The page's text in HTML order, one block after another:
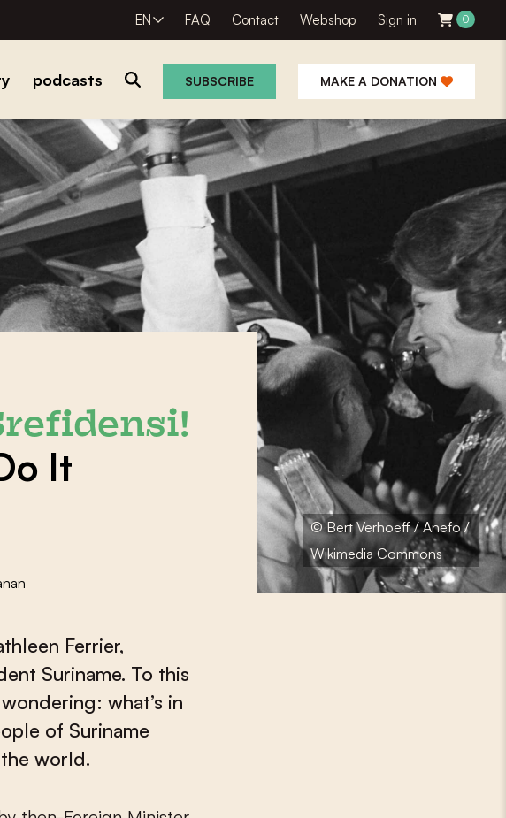
EN FAQ Contact Webshop Sign in 0
podcasts SUBSCRIBE MAKE A DONATION
© Bert Verhoeff / Anefo /
Wikimedia Commons
It
Ferrier,
Suriname. To this
what’s in
of Suriname
world.